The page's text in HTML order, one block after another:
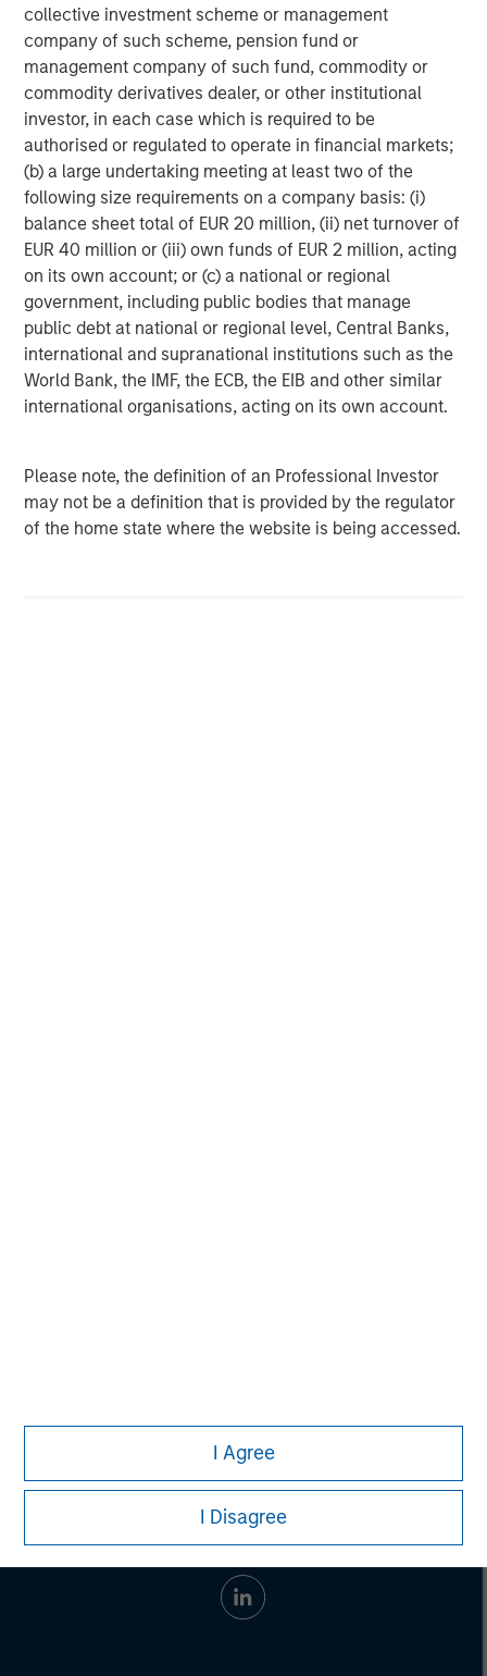
collective investment scheme or management
company of such scheme, pension fund or
management company of such fund, commodity or
commodity derivatives dealer, or other institutional
investor, in each case which is required to be
authorised or regulated to operate in financial markets;
(b) a large undertaking meeting at least two of the
following size requirements on a company basis: (i)
balance sheet total of EUR 20 million, (ii) net turnover of
EUR 40 million or (iii) own funds of EUR 2 million, acting
on its own account; or (c) a national or regional
government, including public bodies that manage
public debt at national or regional level, Central Banks,
international and supranational institutions such as the
World Bank, the IMF, the ECB, the EIB and other similar
international organisations, acting on its own account.
Please note, the definition of an Professional Investor
may not be a definition that is provided by the regulator
of the home state where the website is being accessed.
I Agree
I Disagree
investment management solutions to a diverse client
base, which includes governments, institutions,
corporations and individuals worldwide. For further
information about Morgan Stanley Investment
Management, please visitwww.morganstanley.com/im
About Morgan Stanley
Morgan Stanley (NYSE: MS) is a leading global financial
services firm providing investment banking, securities,
wealth management and investment management
services. With offices in more than 41 countries, the
Firm's employees serve clients worldwide including
corporations, governments, institutions and individuals.
For more information about Morgan Stanley, please
visitwww.morganstanley.com.
Founded in 1989, Sila offers a wide range of residential
services for HVAC, plumbing, electrical, and indoor air
quality. Sila serves the North-eastern and Mid-Atlantic